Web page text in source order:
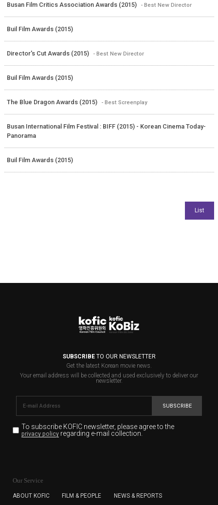
Busan Film Critics Association Awards (2015) - Best New Director
Buil Film Awards (2015)
Director's Cut Awards (2015) - Best New Director
Buil Film Awards (2015)
The Blue Dragon Awards (2015) - Best Screenplay
Busan International Film Festival : BIFF (2015) - Korean Cinema Today-
Panorama
Buil Film Awards (2015)
SUBSCRIBETO OUR NEWSLETTER
Get the latest Korean movie news.
Your email address will be collected and used exclusively to deliver our
newsletter.
SUBSCRIBE
To subscribe KOFIC newsletter, please agree to the
privacy policyregarding e-mail collection.
for the purpose of the newsletter delivery and will keep
subscription. The user has right to DENY the collection of
Our Service
ABOUT KOFIC FILM & PEOPLE NEWS & REPORTS